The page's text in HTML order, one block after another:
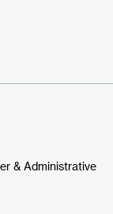
& Administrative